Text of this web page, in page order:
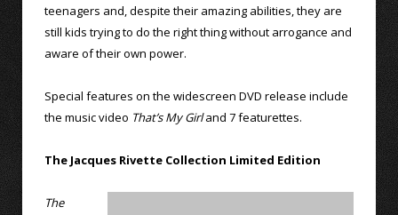
teenagers and, despite their amazing abilities, they are
still kids trying to do the right thing without arrogance and
aware of their own power.
Special features on the widescreen DVD release include
the music video That’s My Girland 7 featurettes.
The Jacques Rivette Collection Limited Edition
The